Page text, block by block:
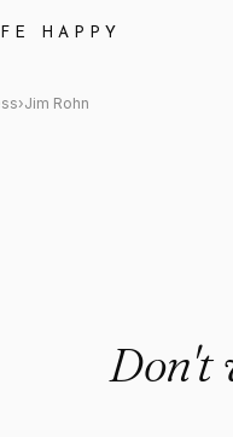
HAPPY
wish for
›Jim Rohn
Don't